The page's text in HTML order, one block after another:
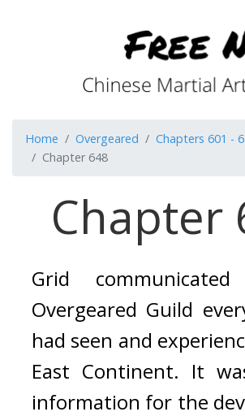
Home Overgeared
Chapters 601 -
Chapter 648
Chapter
Grid
Overgeared Guild
had seen and
East Continent. It
information for the